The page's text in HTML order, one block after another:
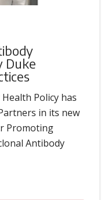
Duke
Policy has
in its new
Promoting
Antibody